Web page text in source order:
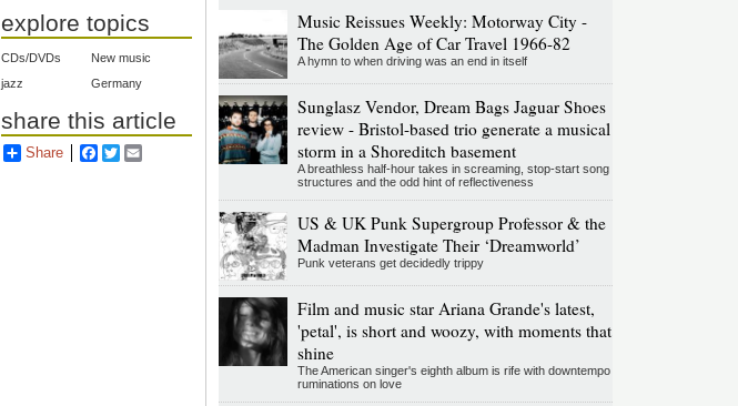
explore topics
CDs/DVDs
New music
jazz
Germany
share this article
Share Facebook
Twitter
Music Reissues Weekly: Motorway City -
The Golden Age of Car Travel 1966-82
A hymn to when driving was an end in itself
Sunglasz Vendor, Dream Bags Jaguar Shoes
review - Bristol-based trio generate a musical
storm in a Shoreditch basement
A breathless half-hour takes in screaming, stop-start song
structures and the odd hint of reflectiveness
US & UK Punk Supergroup Professor & the
Madman Investigate Their ‘Dreamworld’
Punk veterans get decidedly trippy
Film and music star Ariana Grande's latest,
'petal', is short and woozy, with moments that
shine
The American singer's eighth album is rife with downtempo
ruminations on love